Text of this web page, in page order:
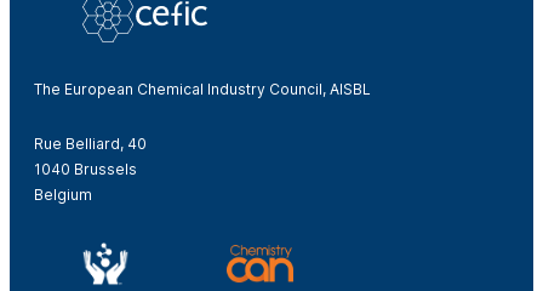
The European Chemical Industry Council, AISBL
Rue Belliard, 40
1040 Brussels
Belgium